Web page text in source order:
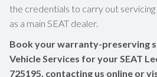
the credentials to carry out
as a main SEAT dealer.
Book your warranty-preserving
Vehicle Services for your SEAT
725195, contacting us online or